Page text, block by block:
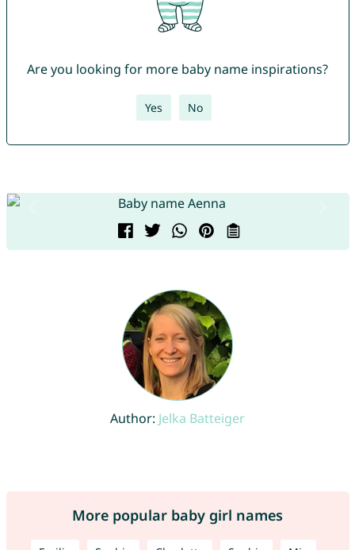
Are you looking for more baby name inspirations?
Yes No
Author: Jelka Batteiger
More popular baby girl names